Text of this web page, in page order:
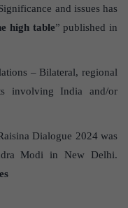
and issues has
high table” published in
– Bilateral, regional
involving India and/or
Dialogue 2024 was
Modi in New Delhi.